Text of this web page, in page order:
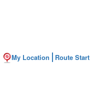
My Location Route Start